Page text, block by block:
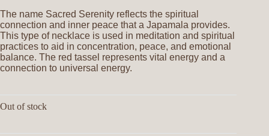
The name Sacred Serenity reflects the spiritual
connection and inner peace that a Japamala provides.
This type of necklace is used in meditation and spiritual
practices to aid in concentration, peace, and emotional
balance. The red tassel represents vital energy and a
connection to universal energy.
Out of stock